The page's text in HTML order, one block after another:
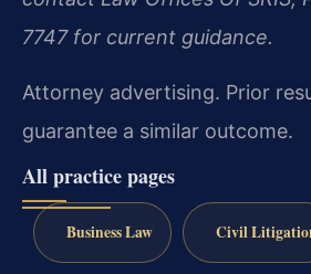
7747 for current guidance.
Attorney advertising. Prior
guarantee a similar outcome.
All practice pages
Business Law Civil